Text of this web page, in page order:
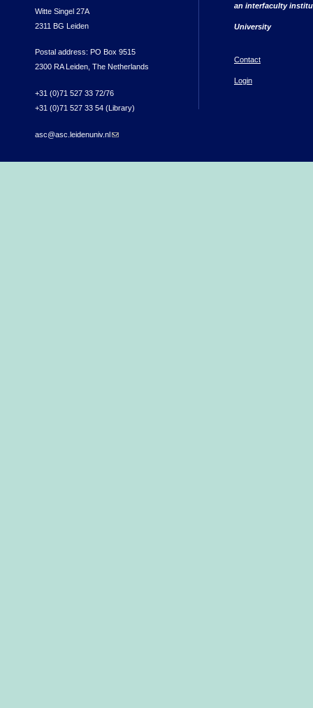
Witte Singel 27A
2311 BG Leiden
Postal address: PO Box 9515
2300 RA Leiden, The Netherlands
+31 (0)71 527 33 72/76
+31 (0)71 527 33 54 (Library)
asc@asc.leidenuniv.nl(link sends e-mail)
an interfaculty
University
Contact
Login